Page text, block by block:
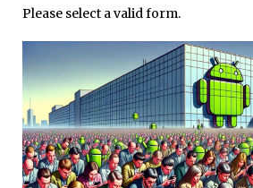
Please select a valid form.